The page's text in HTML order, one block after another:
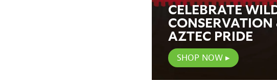
CELEBRATE
CONSERVATION
AZTEC PRIDE
SHOP NOW